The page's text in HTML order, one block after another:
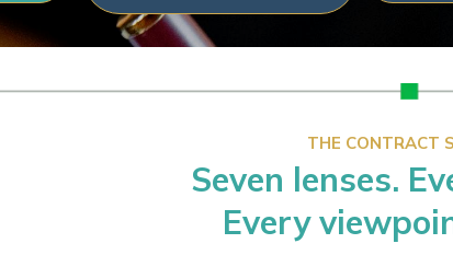
THE CONTRACT
Seven lenses.
Every